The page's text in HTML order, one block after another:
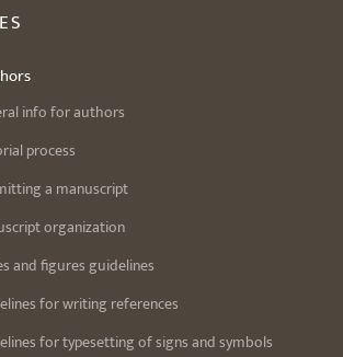
info for authors
process
a manuscript
organization
and figures guidelines
for writing references
for typesetting of signs and symbols